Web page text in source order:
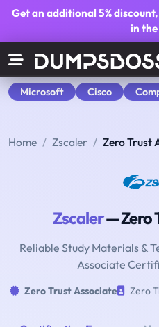
Get an additional5% discount
in
Microsoft Cisco
Home Zscaler Zero Trust
Zscaler— Zero
Reliable Study Materials &
Associate
Zero Trust Associate Zero